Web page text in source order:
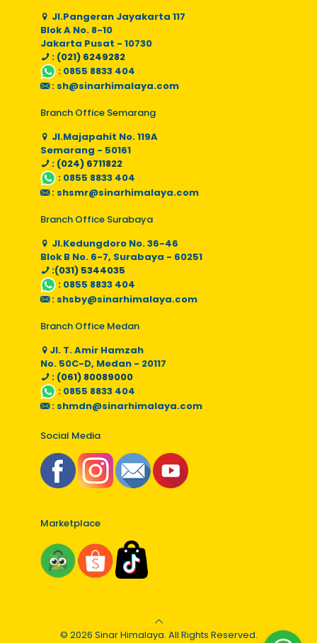
Jl.Pangeran Jayakarta 117
Blok A No. 8-10
Jakarta Pusat - 10730
: (021) 6249282
: 0855 8833 404
: sh@sinarhimalaya.com
Branch Office Semarang
Jl.Majapahit No. 119A
Semarang - 50161
: (024) 6711822
: 0855 8833 404
: shsmr@sinarhimalaya.com
Branch Office Surabaya
Jl.Kedungdoro No. 36-46
Blok B No. 6-7, Surabaya - 60251
:(031) 5344035
: 0855 8833 404
: shsby@sinarhimalaya.com
Branch Office Medan
Jl. T. Amir Hamzah
No. 50C-D, Medan - 20117
: (061) 80089000
: 0855 8833 404
: shmdn@sinarhimalaya.com
Social Media
Marketplace
© 2026 Sinar Himalaya. All Rights Reserved.